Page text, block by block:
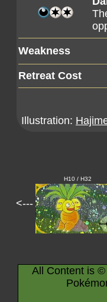
Weakness
Retreat Cost
Illustration:
<---
H10 / H32
All Content is